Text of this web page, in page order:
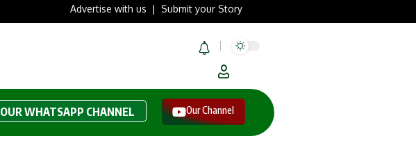
Advertise with us |Submit your Story
OUR WHATSAPP CHANNEL Our Channel